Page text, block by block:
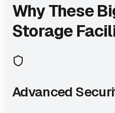
Why These
Storage
Advanced